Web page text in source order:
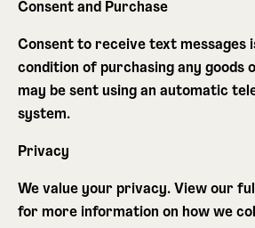
Consent and Purchase
Consent to receive text messages
condition of purchasing any goods
may be sent using an automatic
system.
Privacy
We value your privacy. View our full
for more information on how we